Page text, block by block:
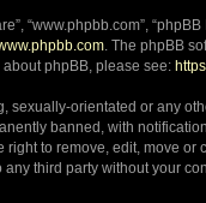
“www.phpbb.com”,
. The phpBB
phpBB, please see:
orientated or any
banned, with
to remove, edit, move
third party without your